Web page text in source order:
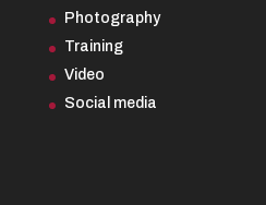
Photography
Training
Video
Social media